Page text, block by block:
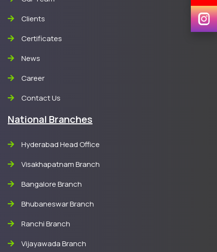
Clients
Certificates
News
Career
Contact Us
National Branches
Hyderabad Head Office
Visakhapatnam Branch
Bangalore Branch
Bhubaneswar Branch
Ranchi Branch
Vijayawada Branch